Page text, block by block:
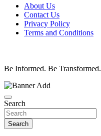
About Us
Contact Us
Privacy Policy
Terms and Conditions
Be Informed. Be Transformed.
Search
Search